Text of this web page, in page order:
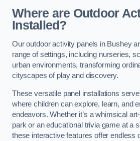
Where are Outdoor
Installed?
Our outdoor activity panels in Bushey
range of settings, including nurseries,
urban environments, transforming
cityscapes of play and discovery.
These versatile panel installations
where children can explore, learn, and
endeavors. Whether it’s a whimsical
park or an educational trivia game at a
these interactive features offer endless